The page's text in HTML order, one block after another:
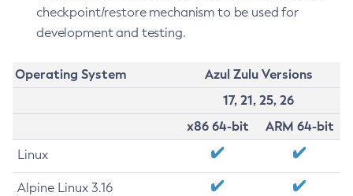
checkpoint/restore mechanism to be used for
development and testing.
Operating System
Azul Zulu Versions
17, 21, 25, 26
x86 64-bit
ARM 64-bit
Linux
Alpine Linux 3.16